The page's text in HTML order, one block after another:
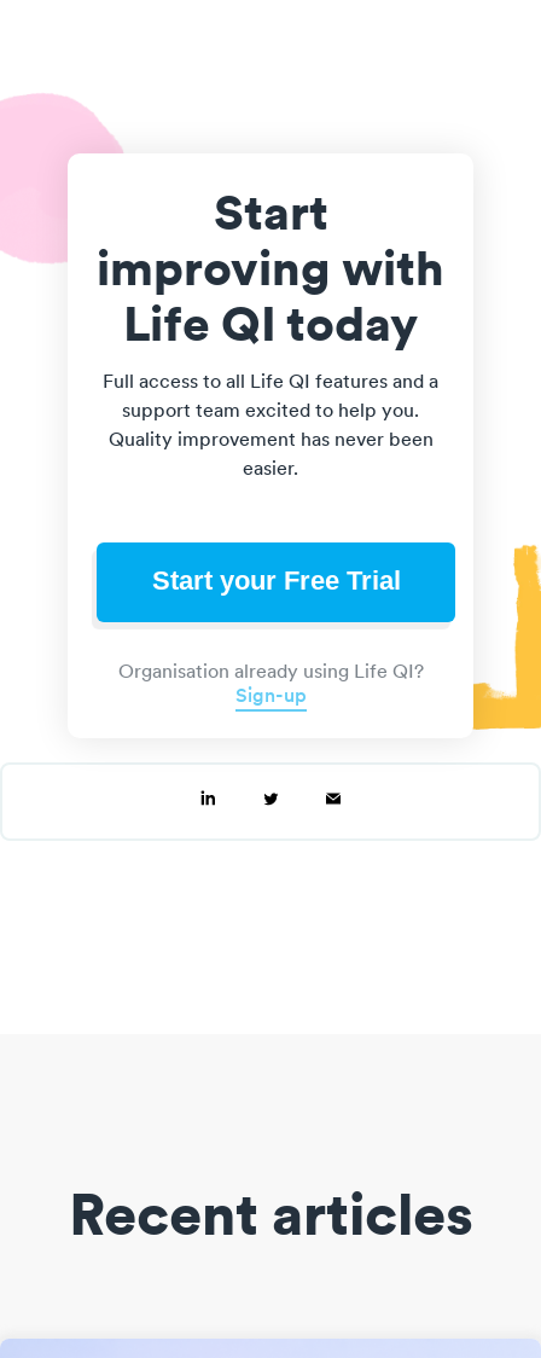
Start
improving with
Life QI today
Full access to all Life QI features and a
support team excited to help you.
Quality improvement has never been
easier.
Start your Free Trial
Organisation already using Life QI?
Sign-up
Recent articles